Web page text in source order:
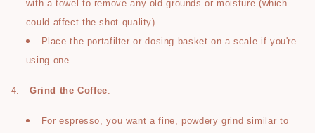
with a towel to remove any old grounds or moisture (which
could affect the shot quality).
Place the portafilter or dosing basket on a scale if you're
using one.
4. Grind the Coffee:
For espresso, you want a fine, powdery grind similar to